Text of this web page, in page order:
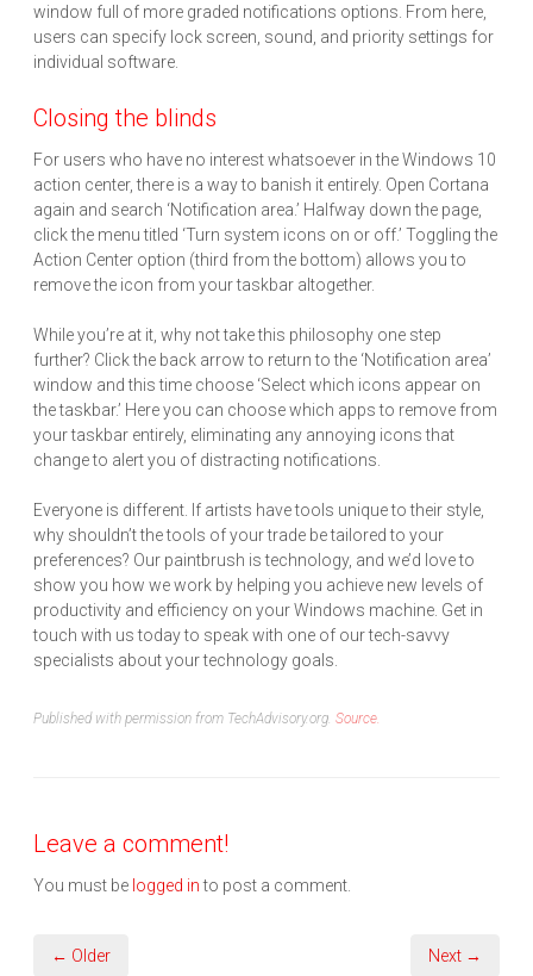
window full of more graded notifications options. From here,
users can specify lock screen, sound, and priority settings for
individual software.
Closing the blinds
For users who have no interest whatsoever in the Windows 10
action center, there is a way to banish it entirely. Open Cortana
again and search ‘Notification area.’ Halfway down the page,
click the menu titled ‘Turn system icons on or off.’ Toggling the
Action Center option (third from the bottom) allows you to
remove the icon from your taskbar altogether.
While you’re at it, why not take this philosophy one step
further? Click the back arrow to return to the ‘Notification area’
window and this time choose ‘Select which icons appear on
the taskbar.’ Here you can choose which apps to remove from
your taskbar entirely, eliminating any annoying icons that
change to alert you of distracting notifications.
Everyone is different. If artists have tools unique to their style,
why shouldn’t the tools of your trade be tailored to your
preferences? Our paintbrush is technology, and we’d love to
show you how we work by helping you achieve new levels of
productivity and efficiency on your Windows machine. Get in
touch with us today to speak with one of our tech-savvy
specialists about your technology goals.
Published with permission from TechAdvisory.org. Source.
Leave a comment!
You must be logged into post a comment.
← Older Next →